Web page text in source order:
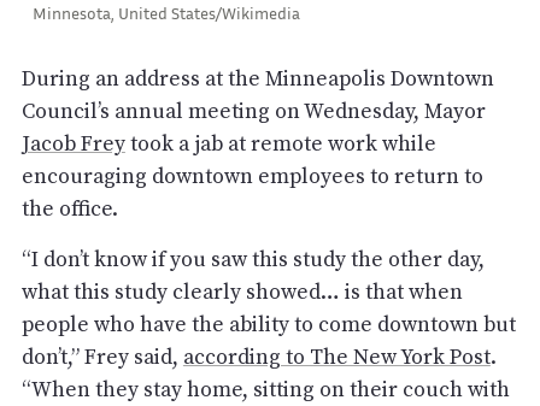
Minnesota, United States/Wikimedia
During an address at the Minneapolis Downtown
Council’s annual meeting on Wednesday, Mayor
Jacob Freytook a jab at remote work while
encouraging downtown employees to return to
the office.
“I don’t know if you saw this study the other day,
what this study clearly showed… is that when
people who have the ability to come downtown but
don’t,” Frey said, according to The New York Post.
“When they stay home, sitting on their couch with